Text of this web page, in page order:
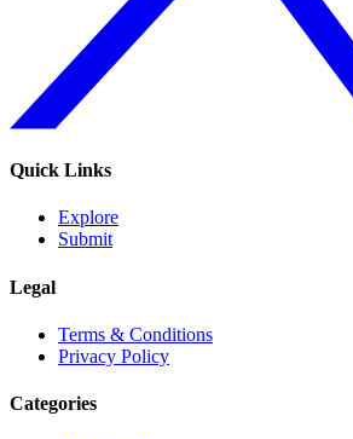
Quick Links
Explore
Submit
Legal
Terms & Conditions
Privacy Policy
Categories